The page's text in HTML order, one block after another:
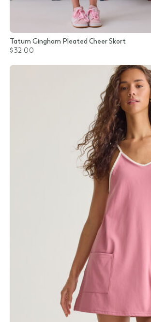
Tatum Gingham Pleated Cheer Skort
$32.00